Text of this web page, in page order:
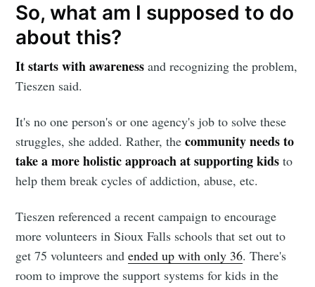
So, what am I supposed to do
about this?
It starts with awarenessand recognizing the problem,
Tieszen said.
It's no one person's or one agency's job to solve these
struggles, she added. Rather, thecommunity needs to
take a more holistic approach at supporting kidsto
help them break cycles of addiction, abuse, etc.
Tieszen referenced a recent campaign to encourage
more volunteers in Sioux Falls schools that set out to
get 75 volunteers andended up with only 36. There's
room to improve the support systems for kids in the